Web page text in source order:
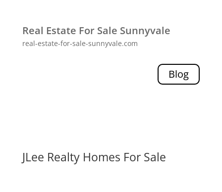
Real Estate For Sale Sunnyvale
real-estate-for-sale-sunnyvale.com
Blog
JLee Realty Homes For Sale